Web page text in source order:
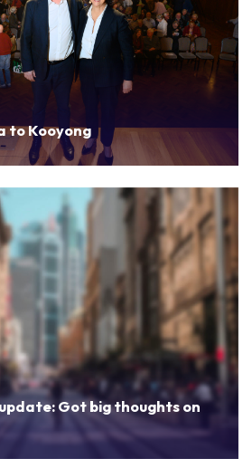
to Kooyong
Got big thoughts on